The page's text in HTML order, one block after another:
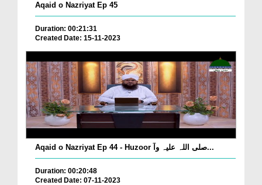
Aqaid o Nazriyat Ep 45
Duration: 00:21:31
Created Date: 15-11-2023
Aqaid o Nazriyat Ep 44 - Huzoor صلی اللہ علیہ وآ...
Duration: 00:20:48
Created Date: 07-11-2023